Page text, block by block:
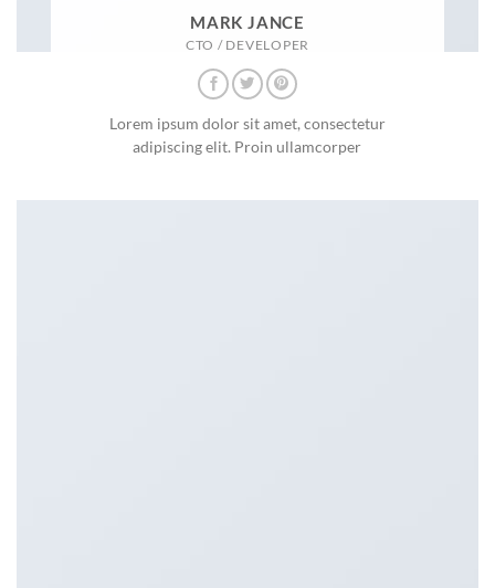
MARK JANCE
CTO / DEVELOPER
Lorem ipsum dolor sit amet, consectetur
adipiscing elit. Proin ullamcorper